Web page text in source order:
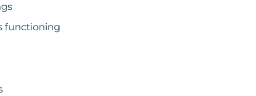
functioning